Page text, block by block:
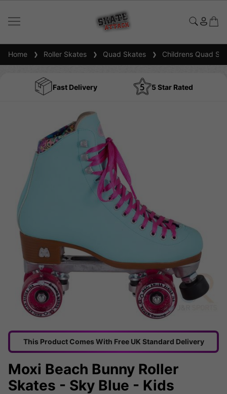
Home Roller Skates Quad Skates Childrens Quad
Fast Delivery 5 Star Rated
This Product Comes With Free UK Standard Delivery
Moxi Beach Bunny Roller
Skates - Sky Blue - Kids